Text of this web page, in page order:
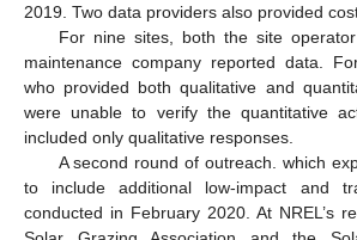
2019. Two data providers also provided
For nine sites, both the site
maintenance company reported data.
who provided both qualitative and
were unable to verify the quantitative
included only qualitative responses.
A second round of outreach. which
to include additional low-impact and
conducted in February 2020. At NREL’s